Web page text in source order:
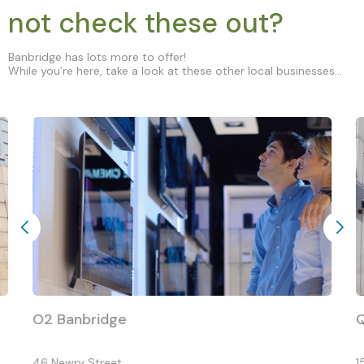
not check these out?
Banbridge has lots more to offer!
While you’re here, take a look at these other local businesses...
O2 Banbridge